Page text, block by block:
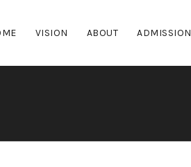
VISION ABOUT ADMISSION